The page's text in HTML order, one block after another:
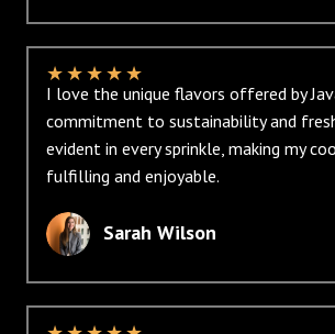
★★★★★
I love the unique flavors offered by
commitment to sustainability and
evident in every sprinkle, making my
fulfilling and enjoyable.
Sarah Wilson